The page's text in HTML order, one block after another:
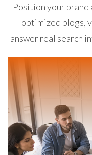
Position your
optimized blogs,
answer real search